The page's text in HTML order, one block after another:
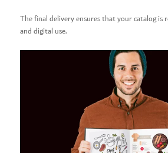
The final delivery ensures that your catalog is
and digital use.